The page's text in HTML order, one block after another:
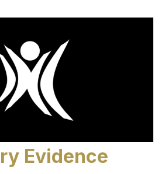
Evidence